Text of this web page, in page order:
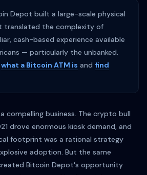
Depot built a large-scale physical
translated the complexity of
cash-based experience available
— particularly the unbanked.
what a Bitcoin ATM is and find
compelling business. The crypto bull
drove enormous kiosk demand, and
footprint was a rational strategy
adoption. But the same
Bitcoin Depot's opportunity